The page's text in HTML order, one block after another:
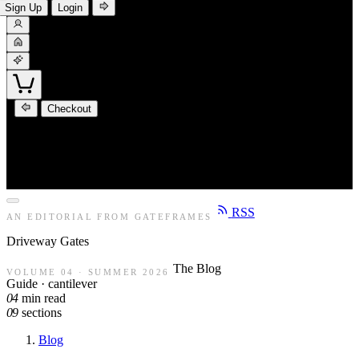
Sign Up Login
Checkout
AN EDITORIAL FROM GATEFRAMES RSS
Driveway Gates
VOLUME 04 · SUMMER 2026
The Blog
Guide · cantilever
04 min read
09 sections
Blog